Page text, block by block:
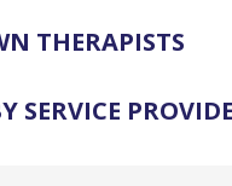
THERAPISTS
SERVICE